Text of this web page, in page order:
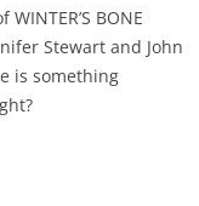
BONE
Stewart and John
is something